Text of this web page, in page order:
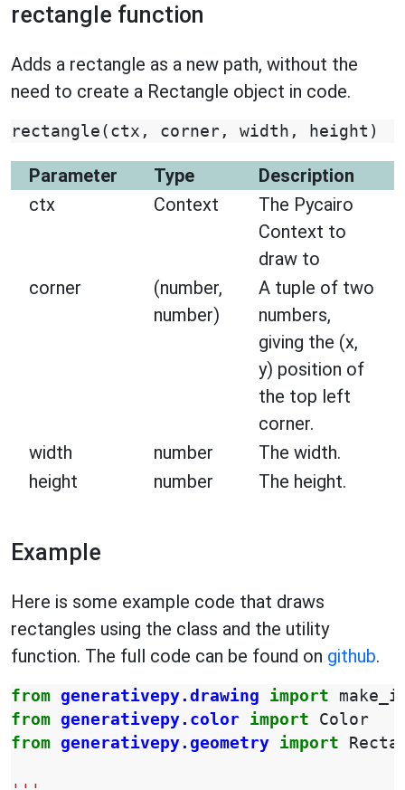
rectangle function
Adds a rectangle as a new path, without the
need to create a Rectangle object in code.
rectangle ( ctx , corner , width , height )
Parameter Type
Description
ctx
Context
The Pycairo
Context to
draw to
corner
(number,
number)
A tuple of two
numbers,
giving the (x,
y) position of
the top left
corner.
width
number
The width.
height
number The height.
Example
Here is some example code that draws
rectangles using the class and the utility
function. The full code can be found on github.
from generativepy.drawing import
from generativepy.color import
Color
from generativepy.geometry import